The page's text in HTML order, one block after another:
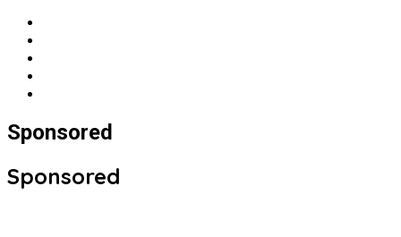
Sponsored
Sponsored